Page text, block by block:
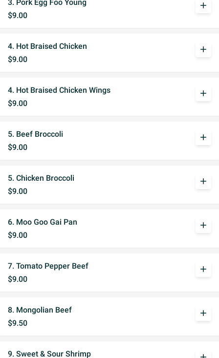
3. Pork Egg Foo Young
$9.00
add
4. Hot Braised Chicken
$9.00
add
4. Hot Braised Chicken Wings
$9.00
add
5. Beef Broccoli
$9.00
add
5. Chicken Broccoli
$9.00
add
6. Moo Goo Gai Pan
$9.00
add
7. Tomato Pepper Beef
$9.00
add
8. Mongolian Beef
$9.50
add
9. Sweet & Sour Shrimp